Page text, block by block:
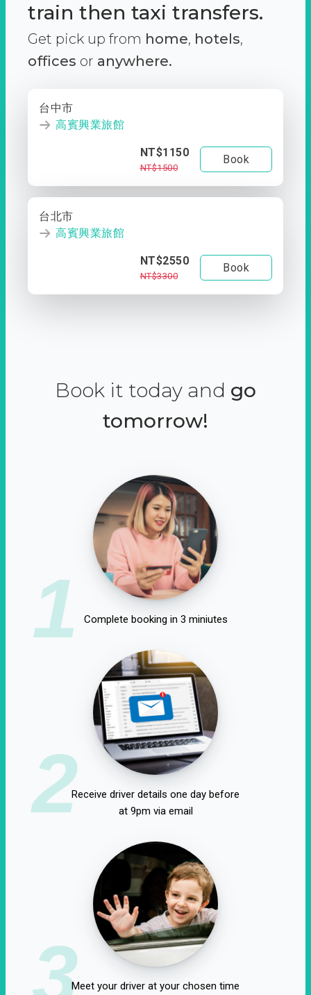
train then taxi transfers.
Get pick up from home, hotels,
offices or anywhere.
台中市
高賓興業旅館
NT$1150
NT$1500
Book
台北市
高賓興業旅館
NT$2550
NT$3300
Book
Book it today and go
tomorrow!
1 Complete booking in 3 miniutes
2Receive driver details one day before
at 9pm via email
3Meet your driver at your chosen time